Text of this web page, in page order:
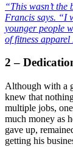
“This wasn’t
Francis says. “I
younger people
of fitness
2 –
Although with a
knew that
multiple jobs,
much money as
gave up,
getting his